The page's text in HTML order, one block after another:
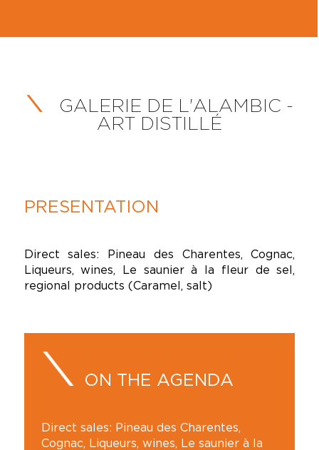
GALERIE DE L'ALAMBIC -
ART DISTILLÉ
PRESENTATION
Direct sales: Pineau des Charentes, Cognac,
Liqueurs, wines, Le saunier à la fleur de sel,
regional products (Caramel, salt)
ON THE AGENDA
Direct sales: Pineau des Charentes,
Cognac, Liqueurs, wines, Le saunier à la